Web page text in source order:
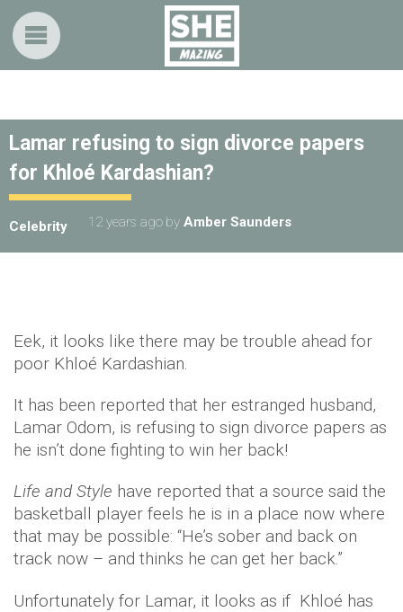
Lamar refusing to sign divorce papers
for Khloé Kardashian?
Celebrity 12 years ago by Amber Saunders
Eek, it looks like there may be trouble ahead for
poor Khloé Kardashian.
It has been reported that her estranged husband,
Lamar Odom, is refusing to sign divorce papers as
he isn’t done fighting to win her back!
Life and Style have reported that a source said the
basketball player feels he is in a place now where
that may be possible: “He’s sober and back on
track now – and thinks he can get her back.”
Unfortunately for Lamar, it looks as if Khloé has